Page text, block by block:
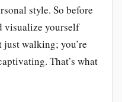
style. So before
visualize yourself
just walking; you’re
That’s what